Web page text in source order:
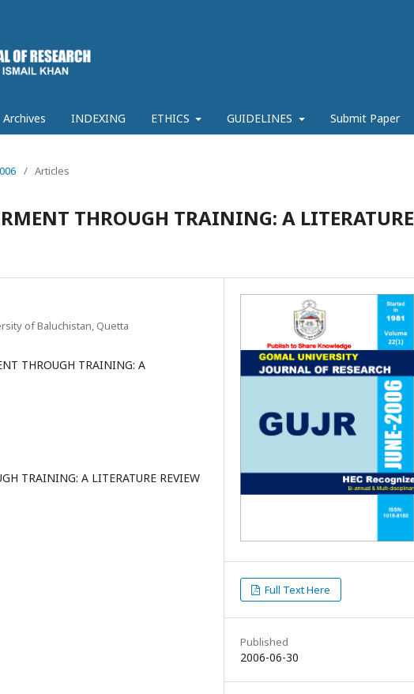
Archives INDEXING ETHICS GUIDELINES Submit Paper
/ Articles
THROUGH TRAINING: A LITERATURE
of Baluchistan, Quetta
THROUGH TRAINING: A
TRAINING: A LITERATURE REVIEW
Full Text Here
Published
2006-06-30